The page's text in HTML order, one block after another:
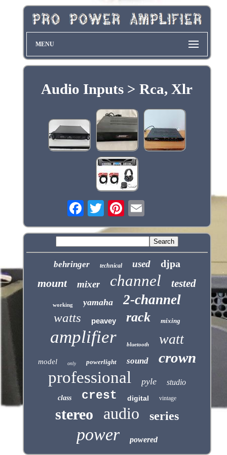
MENU
Audio Inputs > Rca, Xlr
behringer technical used djpa
mount mixer channel tested
working yamaha 2-channel
watts peavey rack mixing
amplifier bluetooth watt
model only powerlight sound crown
professional pyle studio
class crest digital vintage
stereo audio series
power powered